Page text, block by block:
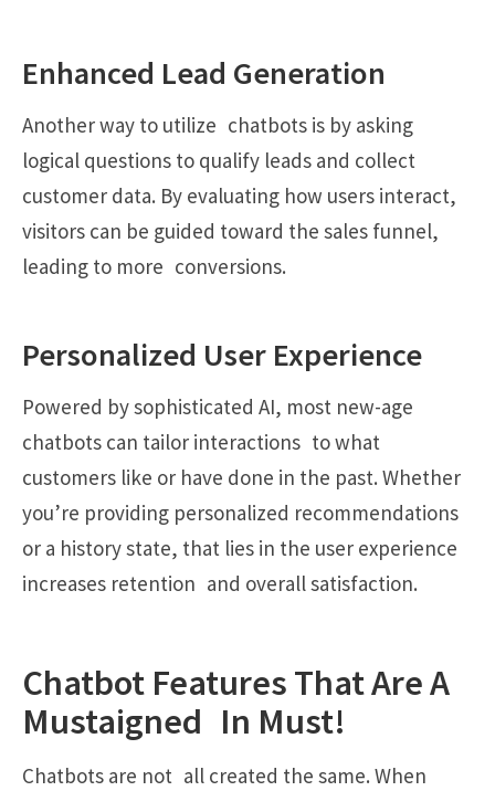
Enhanced Lead Generation
Another way to utilize chatbots is by asking
logical questions to qualify leads and collect
customer data. By evaluating how users interact,
visitors can be guided toward the sales funnel,
leading to more conversions.
Personalized User Experience
Powered by sophisticated AI, most new-age
chatbots can tailor interactions to what
customers like or have done in the past. Whether
you’re providing personalized recommendations
or a history state, that lies in the user experience
increases retention and overall satisfaction.
Chatbot Features That Are A
Mustaigned In Must!
Chatbots are not all created the same. When